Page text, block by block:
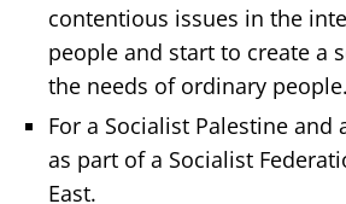
contentious issues in the
people and start to create a
the needs of ordinary people.
For a Socialist Palestine and
as part of a Socialist
East.